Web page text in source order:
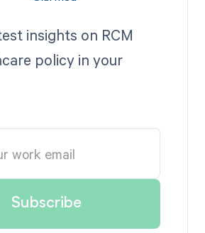
insights on RCM
policy in your